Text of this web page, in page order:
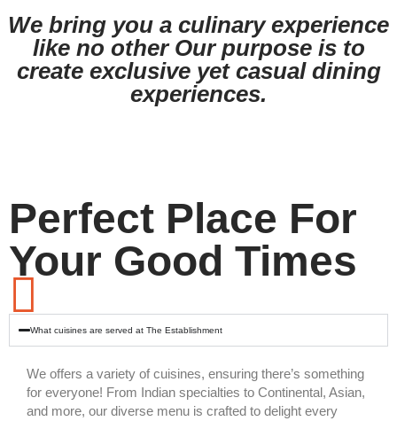
We bring you a culinary experience
like no other Our purpose is to
create exclusive yet casual dining
experiences.
Perfect Place For
Your Good Times
What cuisines are served at The Establishment
We offers a variety of cuisines, ensuring there’s something
for everyone! From Indian specialties to Continental, Asian,
and more, our diverse menu is crafted to delight every